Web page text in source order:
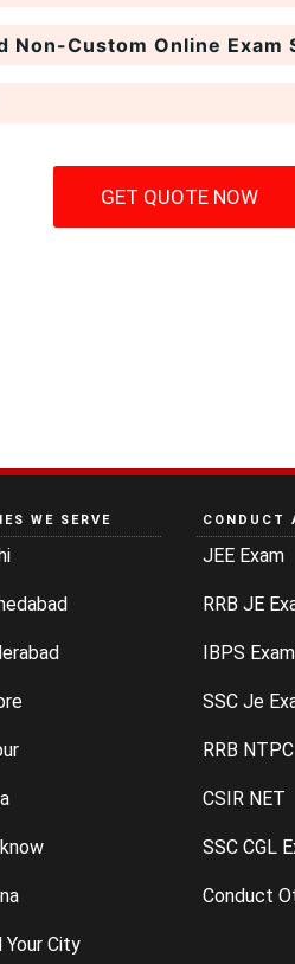
Non-Custom Online
GET QUOTE NOW
WE SERVE
Your City
CONDUCT
JEE Exam
RRB JE
IBPS
SSC Je
RRB NTPC
CSIR NET
SSC CGL
Conduct